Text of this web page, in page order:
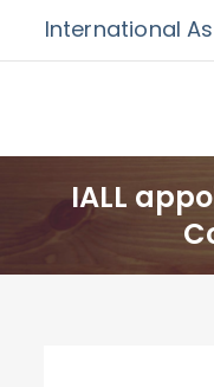
International
IALL